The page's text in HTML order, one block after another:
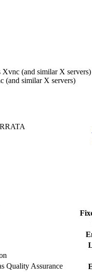
Xvnc (and similar X servers)
(and similar X servers)
Quality Assurance